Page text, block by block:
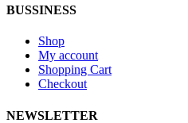
BUSSINESS
Shop
My account
Shopping Cart
Checkout
NEWSLETTER